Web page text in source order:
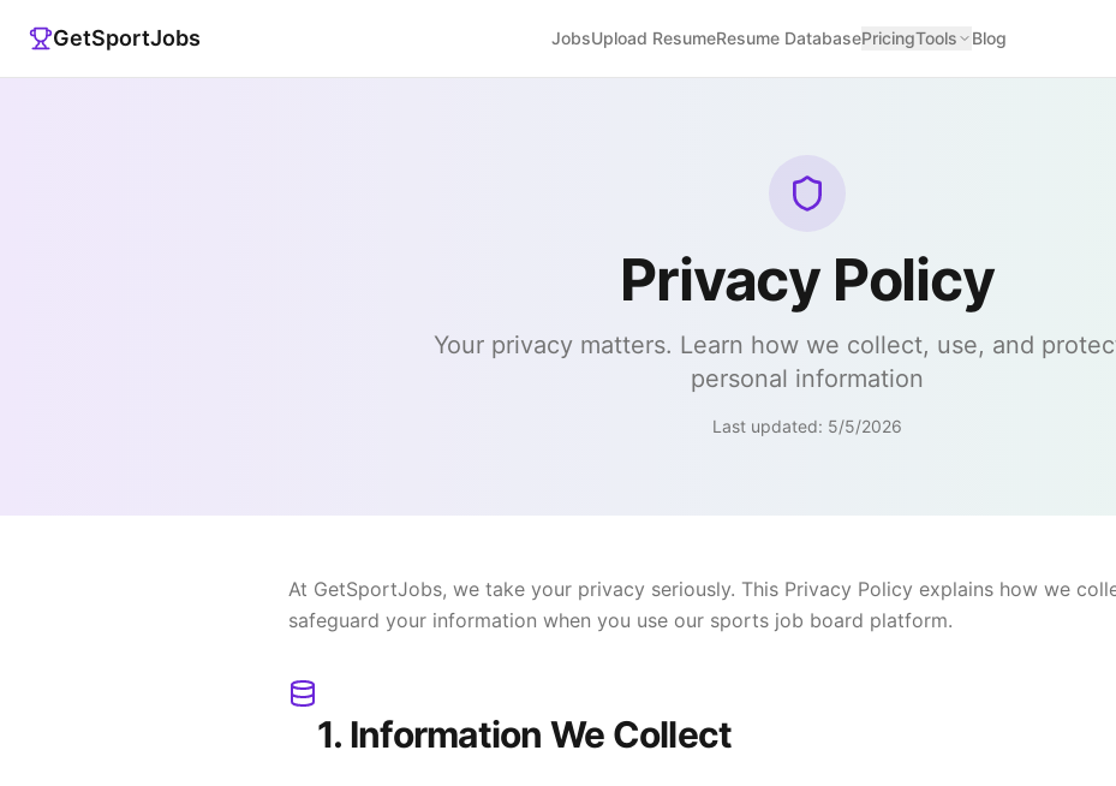
GetSportJobs JobsUpload ResumeResume DatabasePricingTools Blog
Privacy Policy
Your privacy matters. Learn how we collect, use, and
personal information
Last updated: 5/5/2026
At GetSportJobs, we take your privacy seriously. This Privacy Policy explains how we
safeguard your information when you use our sports job board platform.
1. Information We Collect